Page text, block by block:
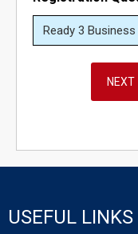
- - Northwest
- - Nunavut Non-
- - Yukon Non-
- Alberta Notice of
- Canadian
- - Canadian
NEXT
USEFUL LINKS